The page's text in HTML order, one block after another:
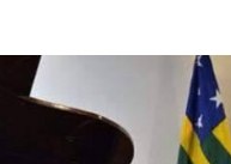
MASTER CLASS
REGISTRATION